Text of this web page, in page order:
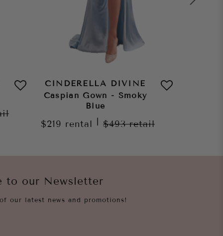
CINDERELLA DIVINE
Caspian Gown - Smoky
Blue
$219 rental $493retail
to our Newsletter
our latest news and promotions!